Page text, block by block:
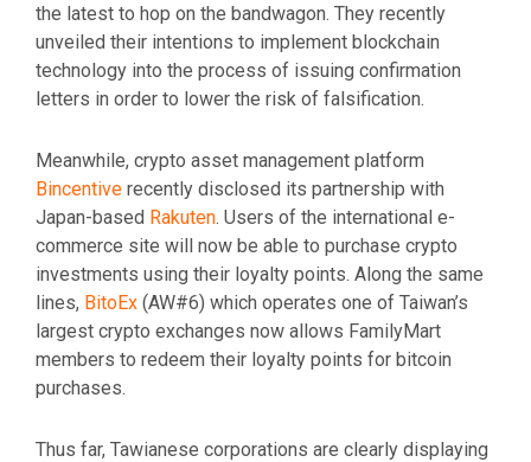
the latest to hop on the bandwagon. They recently
unveiled their intentions to implement blockchain
technology into the process of issuing confirmation
letters in order to lower the risk of falsification.
Meanwhile, crypto asset management platform
Bincentive recently disclosed its partnership with
Japan-based Rakuten. Users of the international e-
commerce site will now be able to purchase crypto
investments using their loyalty points. Along the same
lines, BitoEx (AW#6) which operates one of Taiwan’s
largest crypto exchanges now allows FamilyMart
members to redeem their loyalty points for bitcoin
purchases.
Thus far, Tawianese corporations are clearly displaying